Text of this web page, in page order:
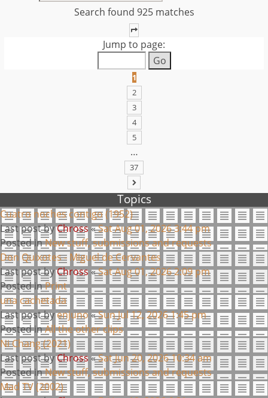
Search found 925 matches
PAGE
Jump to page:
1
2
3
4
5
…
37
Topics
Cuatro noches contigo (1952)
Last post byChross «Sat Aug 01, 2026 3:44 pm
Posted inNew stuff, submissions and requests
Don Quixotes - Miguel de Cervantes
Last post byChross «Sat Aug 01, 2026 2:09 pm
Posted inPrint
una cachetada
Last post byenjuno «Sun Jul 12, 2026 1:45 pm
Posted inAll the other clips
Ni Chang (2021)
Last post byChross «Sat Jun 20, 2026 10:34 am
Posted inNew stuff, submissions and requests
Mad TV (2002)